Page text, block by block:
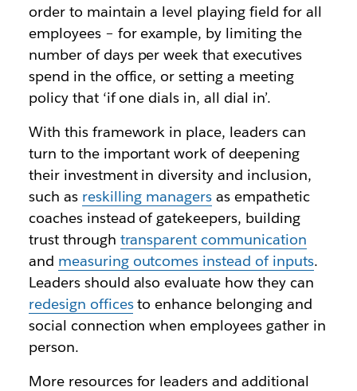
order to maintain a level playing field for all
employees – for example, by limiting the
number of days per week that executives
spend in the office, or setting a meeting
policy that ‘if one dials in, all dial in’.
With this framework in place, leaders can
turn to the important work of deepening
their investment in diversity and inclusion,
such as reskilling managers as empathetic
coaches instead of gatekeepers, building
trust through transparent communication
and measuring outcomes instead of inputs.
Leaders should also evaluate how they can
redesign officesto enhance belonging and
social connection when employees gather in
person.
More resources for leaders and additional